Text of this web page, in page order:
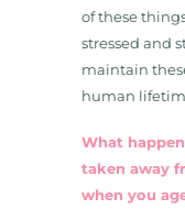
of these
stressed and
maintain
human
What
taken away
when you